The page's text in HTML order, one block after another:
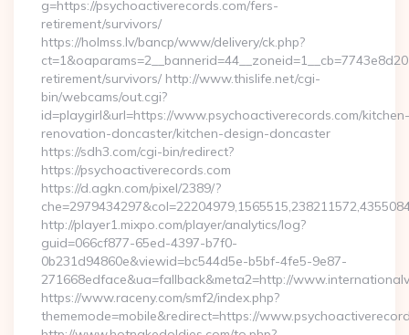
g=https://psychoactiverecords.com/fers-
retirement/survivors/
https://holmss.lv/bancp/www/delivery/ck.php?
retirement/survivors/ http://www.thislife.net/cgi-
bin/webcams/out.cgi?
id=playgirl&url=https://www.psychoactiverecords.com/kitchen-
renovation-doncaster/kitchen-design-doncaster
https://sdh3.com/cgi-bin/redirect?
https://psychoactiverecords.com
https://d.agkn.com/pixel/2389/?
http://player1.mixpo.com/player/analytics/log?
guid=066cf877-65ed-4397-b7f0-
0b231d94860e&viewid=bc544d5e-b5bf-4fe5-9e87-
271668edface&ua=fallback&meta2=http://
https://www.raceny.com/smf2/index.php?
thememode=mobile&redirect=https://